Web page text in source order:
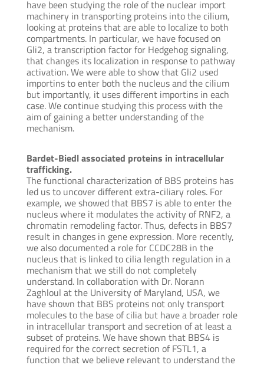
have been studying the role of the nuclear import
machinery in transporting proteins into the cilium,
looking at proteins that are able to localize to both
compartments. In particular, we have focused on
Gli2, a transcription factor for Hedgehog signaling,
that changes its localization in response to pathway
activation. We were able to show that Gli2 used
importins to enter both the nucleus and the cilium
but importantly, it uses different importins in each
case. We continue studying this process with the
aim of gaining a better understanding of the
mechanism.
Bardet-Biedl associated proteins in intracellular
trafficking.
The functional characterization of BBS proteins has
led us to uncover different extra-ciliary roles. For
example, we showed that BBS7 is able to enter the
nucleus where it modulates the activity of RNF2, a
chromatin remodeling factor. Thus, defects in BBS7
result in changes in gene expression. More recently,
we also documented a role for CCDC28B in the
nucleus that is linked to cilia length regulation in a
mechanism that we still do not completely
understand. In collaboration with Dr. Norann
Zaghloul at the University of Maryland, USA, we
have shown that BBS proteins not only transport
molecules to the base of cilia but have a broader role
in intracellular transport and secretion of at least a
subset of proteins. We have shown that BBS4 is
required for the correct secretion of FSTL1, a
function that we believe relevant to understand the